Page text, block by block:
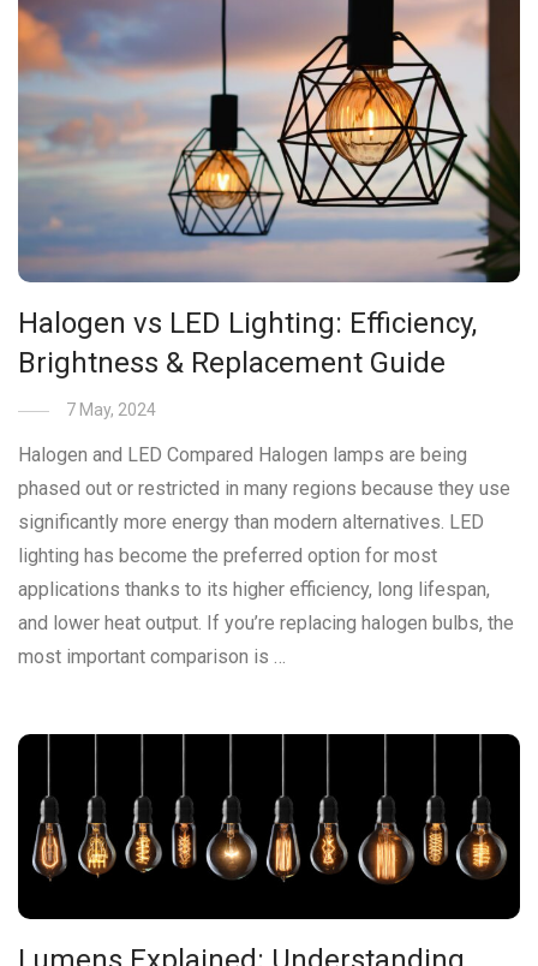
Halogen vs LED Lighting: Efficiency,
Brightness & Replacement Guide
7 May, 2024
Halogen and LED Compared Halogen lamps are being
phased out or restricted in many regions because they use
significantly more energy than modern alternatives. LED
lighting has become the preferred option for most
applications thanks to its higher efficiency, long lifespan,
and lower heat output. If you’re replacing halogen bulbs, the
most important comparison is …